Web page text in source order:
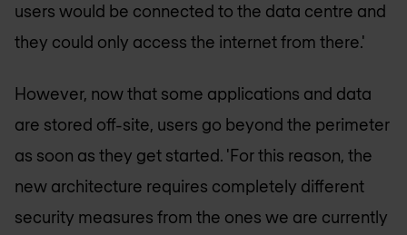
users would be connected to the data centre and
they could only access the internet from there.'
However, now that some applications and data
are stored off-site, users go beyond the perimeter
as soon as they get started. 'For this reason, the
new architecture requires completely different
security measures from the ones we are currently